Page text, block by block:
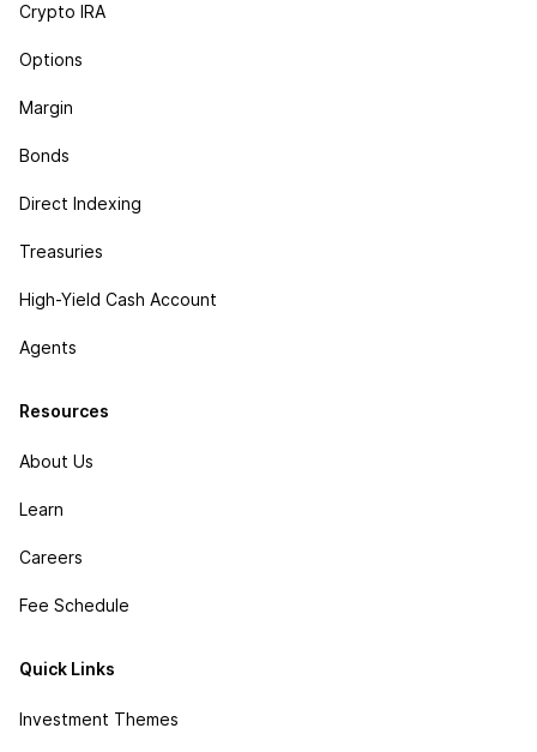
Crypto IRA
Options
Margin
Bonds
Direct Indexing
Treasuries
High-Yield Cash Account
Agents
Resources
About Us
Learn
Careers
Fee Schedule
Quick Links
Investment Themes